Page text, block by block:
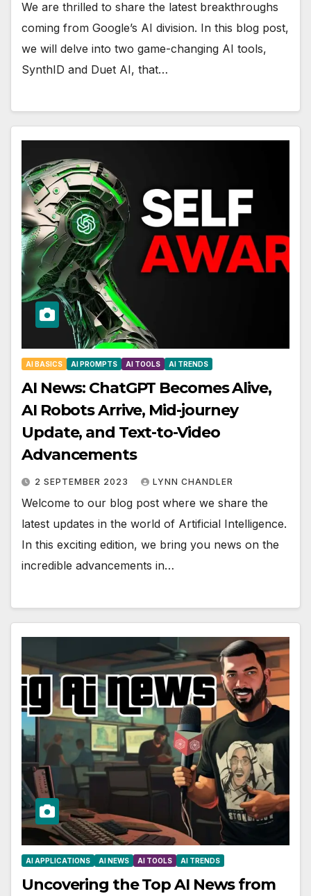
We are thrilled to share the latest breakthroughs
coming from Google’s AI division. In this blog post,
we will delve into two game-changing AI tools,
SynthID and Duet AI, that…
AI BASICS AI PROMPTS AI TOOLS AI TRENDS
AI News: ChatGPT Becomes Alive,
AI Robots Arrive, Mid-journey
Update, and Text-to-Video
Advancements
2 SEPTEMBER 2023 LYNN CHANDLER
Welcome to our blog post where we share the
latest updates in the world of Artificial Intelligence.
In this exciting edition, we bring you news on the
incredible advancements in…
AI APPLICATIONS AI NEWS AI TOOLS AI TRENDS
Uncovering the Top AI News from